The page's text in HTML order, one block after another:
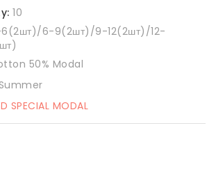
10
6-9(2шт)/9-12(2шт)/12-
50% Modal
SPECIAL MODAL